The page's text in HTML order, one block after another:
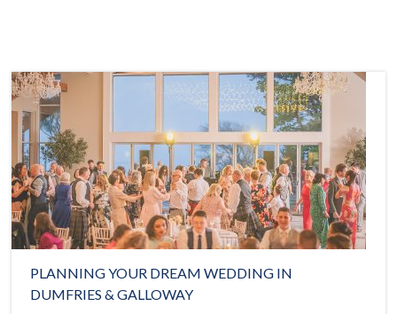
PLANNING YOUR DREAM WEDDING IN
DUMFRIES & GALLOWAY